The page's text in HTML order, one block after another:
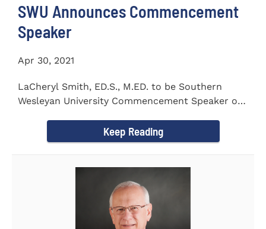
SWU Announces Commencement
Speaker
Apr 30, 2021
LaCheryl Smith, ED.S., M.ED. to be Southern
Wesleyan University Commencement Speaker on
Keep Reading